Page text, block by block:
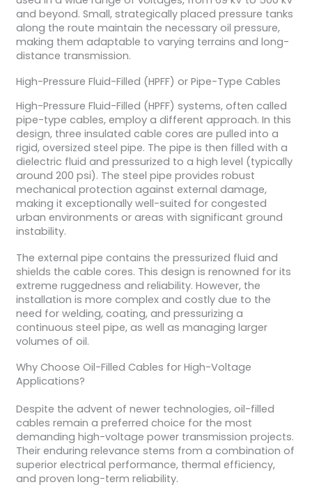
and beyond. Small, strategically placed pressure tanks
along the route maintain the necessary oil pressure,
making them adaptable to varying terrains and long-
distance transmission.
High-Pressure Fluid-Filled (HPFF) or Pipe-Type Cables
High-Pressure Fluid-Filled (HPFF) systems, often called
pipe-type cables, employ a different approach. In this
design, three insulated cable cores are pulled into a
rigid, oversized steel pipe. The pipe is then filled with a
dielectric fluid and pressurized to a high level (typically
around 200 psi). The steel pipe provides robust
mechanical protection against external damage,
making it exceptionally well-suited for congested
urban environments or areas with significant ground
instability.
The external pipe contains the pressurized fluid and
shields the cable cores. This design is renowned for its
extreme ruggedness and reliability. However, the
installation is more complex and costly due to the
need for welding, coating, and pressurizing a
continuous steel pipe, as well as managing larger
volumes of oil.
Why Choose Oil-Filled Cables for High-Voltage
Applications?
Despite the advent of newer technologies, oil-filled
cables remain a preferred choice for the most
demanding high-voltage power transmission projects.
Their enduring relevance stems from a combination of
superior electrical performance, thermal efficiency,
and proven long-term reliability.